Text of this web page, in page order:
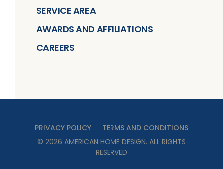
SERVICE AREA
AWARDS AND AFFILIATIONS
CAREERS
PRIVACY POLICY
TERMS AND CONDITIONS
© 2026 AMERICAN HOME DESIGN. ALL RIGHTS
RESERVED